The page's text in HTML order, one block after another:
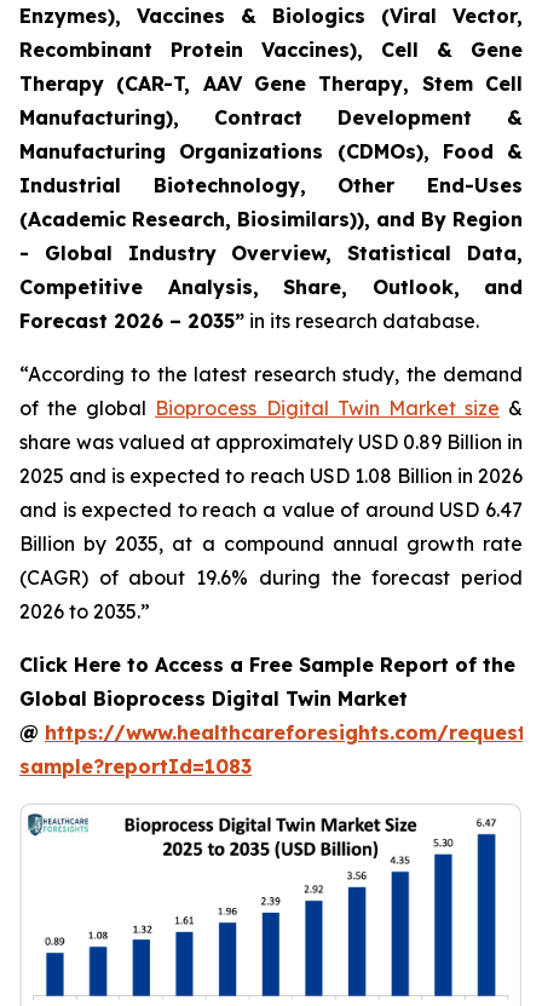
Enzymes), Vaccines & Biologics (Viral Vector,
Recombinant Protein Vaccines), Cell & Gene
Therapy (CAR-T, AAV Gene Therapy, Stem Cell
Manufacturing), Contract Development &
Manufacturing Organizations (CDMOs), Food &
Industrial Biotechnology, Other End-Uses
(Academic Research, Biosimilars)), and By Region
- Global Industry Overview, Statistical Data,
Competitive Analysis, Share, Outlook, and
Forecast 2026 – 2035” in its research database.
“According to the latest research study, the demand
of the global Bioprocess Digital Twin Market size &
share was valued at approximately USD 0.89 Billion in
2025 and is expected to reach USD 1.08 Billion in 2026
and is expected to reach a value of around USD 6.47
Billion by 2035, at a compound annual growth rate
(CAGR) of about 19.6% during the forecast period
2026 to 2035.”
Click Here to Access a Free Sample Report of the
Global Bioprocess Digital Twin Market
@ https://www.healthcareforesights.com/request-
sample?reportId=1083